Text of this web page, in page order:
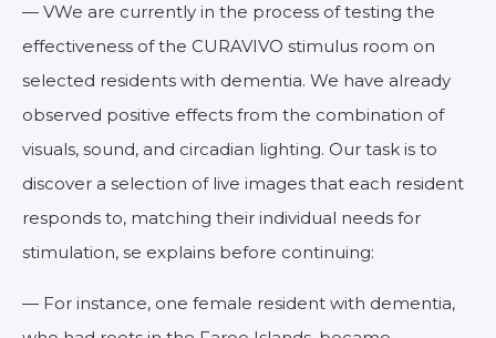
— VWe are currently in the process of testing the
effectiveness of the CURAVIVO stimulus room on
selected residents with dementia. We have already
observed positive effects from the combination of
visuals, sound, and circadian lighting. Our task is to
discover a selection of live images that each resident
responds to, matching their individual needs for
stimulation, se explains before continuing:
— For instance, one female resident with dementia,